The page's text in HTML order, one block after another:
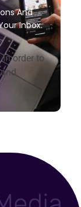
And
Inbox.
In order to